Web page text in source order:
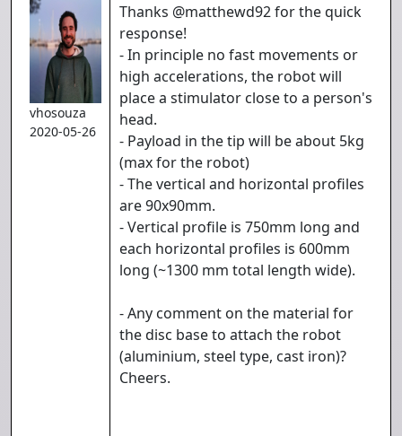
vhosouza
2020-05-26
Thanks @matthewd92 for the quick
response!
- In principle no fast movements or
high accelerations, the robot will
place a stimulator close to a person's
head.
- Payload in the tip will be about 5kg
(max for the robot)
- The vertical and horizontal profiles
are 90x90mm.
- Vertical profile is 750mm long and
each horizontal profiles is 600mm
long (~1300 mm total length wide).
- Any comment on the material for
the disc base to attach the robot
(aluminium, steel type, cast iron)?
Cheers.